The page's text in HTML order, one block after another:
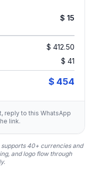
$ 15
$ 412.50
$ 41
$ 454
reply to this WhatsApp
link.
supports 40+ currencies and
and logo flow through